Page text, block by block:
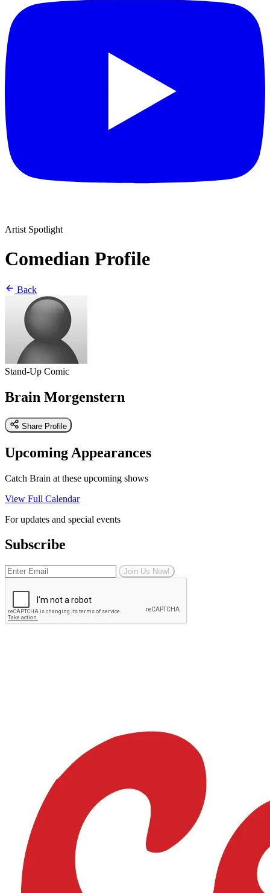
Artist Spotlight
Comedian Profile
Back
Stand-Up Comic
Brain Morgenstern
Share Profile
Upcoming Appearances
Catch Brain at these upcoming shows
View Full Calendar
For updates and special events
Subscribe
Join Us Now!